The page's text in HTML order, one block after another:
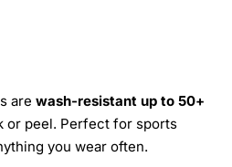
are wash-resistant up to 50+
or peel. Perfect for sports
you wear often.